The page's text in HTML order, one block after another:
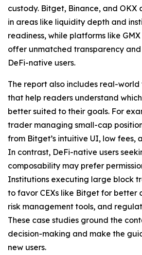
custody. Bitget, Binance, and OKX
in areas like liquidity depth and
readiness, while platforms like
offer unmatched transparency
DeFi-native users.
The report also includes real-
that help readers understand
better suited to their goals. For
trader managing small-cap
from Bitget’s intuitive UI, low fees,
In contrast, DeFi-native users
composability may prefer
Institutions executing large block
to favor CEXs like Bitget for better
risk management tools, and
These case studies ground the
decision-making and make the
new users.